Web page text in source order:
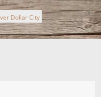
Dollar City